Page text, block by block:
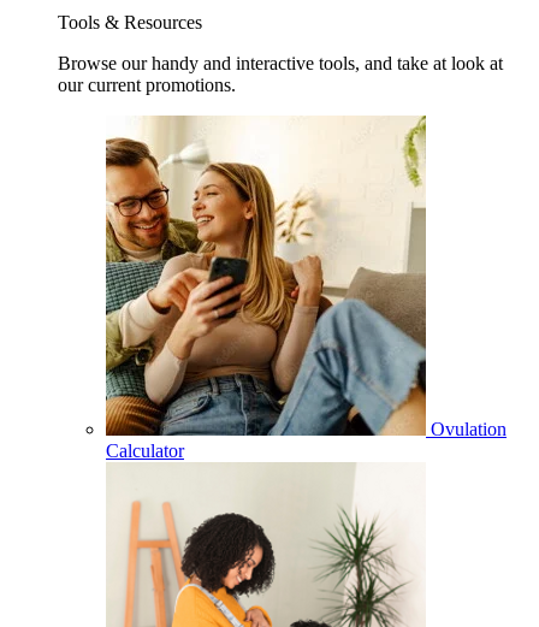
Tools & Resources
Browse our handy and interactive tools, and take at look at
our current promotions.
Ovulation
Calculator